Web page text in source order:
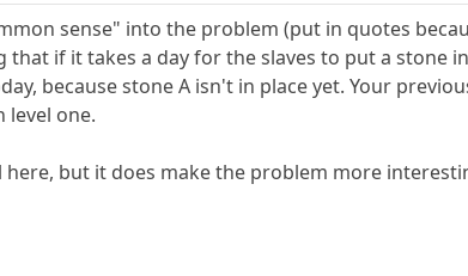
sense" into the problem (put in quotes
that if it takes a day for the slaves to put a
because stone A isn't in place yet. Your
level one.
but it does make the problem more